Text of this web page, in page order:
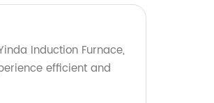
Induction Furnace,
efficient and